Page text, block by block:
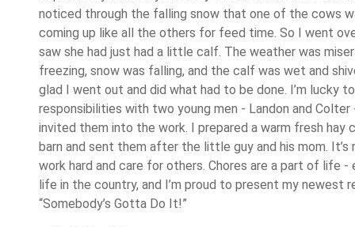
noticed through the falling snow that one of the cows
coming up like all the others for feed time. So I went
saw she had just had a little calf. The weather was
freezing, snow was falling, and the calf was wet and
glad I went out and did what had to be done. I’m lucky
responsibilities with two young men - Landon and Colter
invited them into the work. I prepared a warm fresh hay
barn and sent them after the little guy and his mom. It’s
work hard and care for others. Chores are a part of life -
life in the country, and I’m proud to present my newest
“Somebody’s Gotta Do It!”